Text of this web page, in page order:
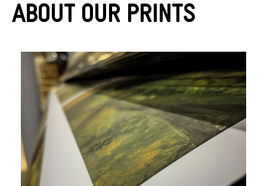
About Our Prints